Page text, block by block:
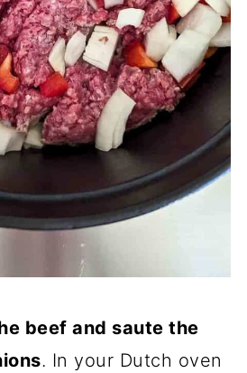
beef and saute the
. In your Dutch oven